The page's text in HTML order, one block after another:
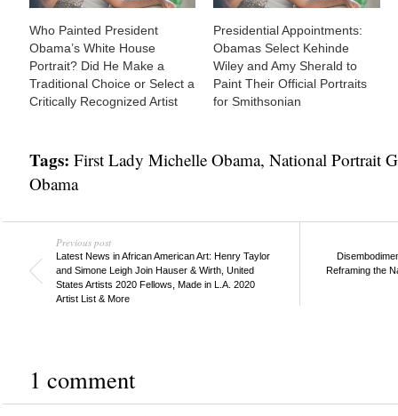
Who Painted President
Obama’s White House
Portrait? Did He Make a
Traditional Choice or Select a
Critically Recognized Artist
Presidential Appointments:
Obamas Select Kehinde
Wiley and Amy Sherald to
Paint Their Official Portraits
for Smithsonian
Tags: First Lady Michelle Obama, National Portrait
Obama
Previous post
Latest News in African American Art: Henry Taylor
and Simone Leigh Join Hauser & Wirth, United
States Artists 2020 Fellows, Made in L.A. 2020
Artist List & More
Reframing the
1 comment